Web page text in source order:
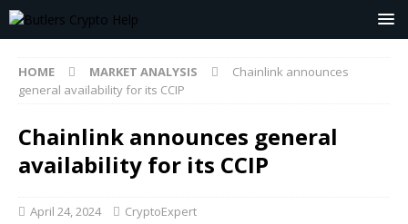
HOME MARKET ANALYSIS
Chainlink announces
general availability for its CCIP
Chainlink announces general
availability for its CCIP
April 24, 2024 CryptoExpert